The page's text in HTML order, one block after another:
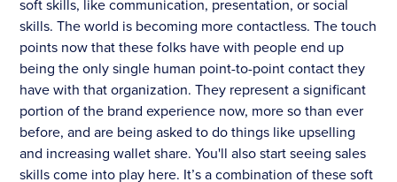
soft skills, like communication, presentation, or social
skills. The world is becoming more contactless. The touch
points now that these folks have with people end up
being the only single human point-to-point contact they
have with that organization. They represent a significant
portion of the brand experience now, more so than ever
before, and are being asked to do things like upselling
and increasing wallet share. You'll also start seeing sales
skills come into play here. It’s a combination of these soft